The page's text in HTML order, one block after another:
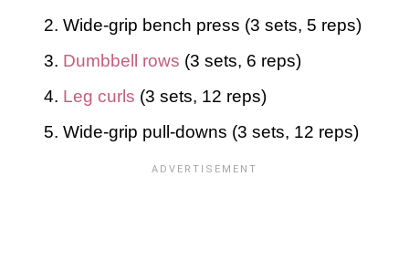
Wide-grip bench press (3 sets, 5 reps)
Dumbbell rows (3 sets, 6 reps)
Leg curls (3 sets, 12 reps)
Wide-grip pull-downs (3 sets, 12 reps)